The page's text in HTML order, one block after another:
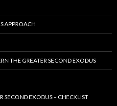
APPROACH
THE GREATER SECOND EXODUS
SECOND EXODUS – CHECKLIST